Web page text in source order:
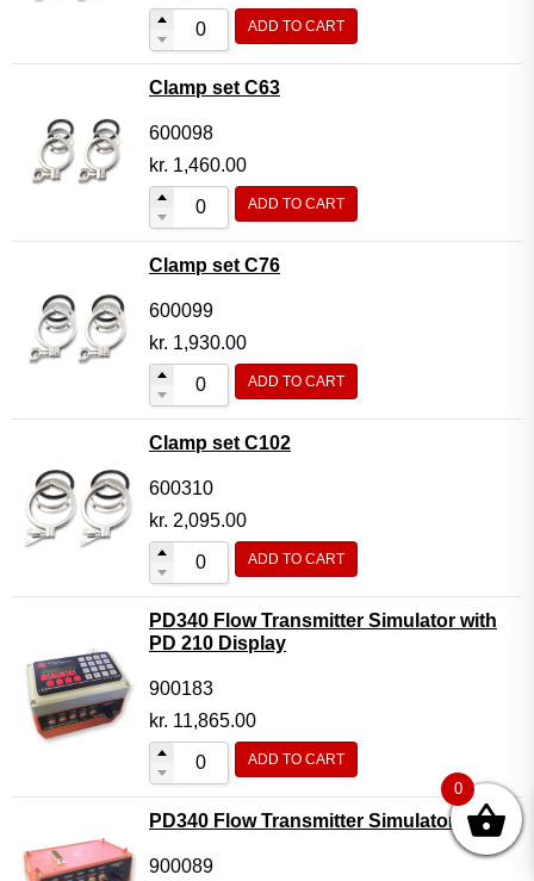
ADD TO CART
Clamp set C63
600098
kr. 1,460.00
ADD TO CART
Clamp set C76
600099
kr. 1,930.00
ADD TO CART
Clamp set C102
600310
kr. 2,095.00
ADD TO CART
PD340 Flow Transmitter Simulator with
PD 210 Display
900183
kr. 11,865.00
ADD TO CART
PD340 Flow Transmitter Simulator
900089
0